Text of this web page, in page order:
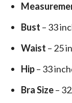
Bust – 33
Waist – 25
Hip– 33
Bra Size–